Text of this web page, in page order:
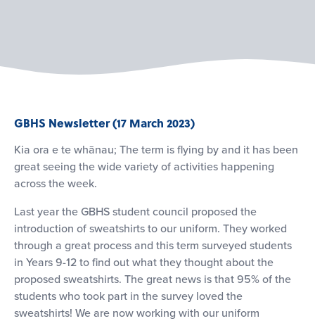
GBHS Newsletter (17 March 2023)
Kia ora e te whānau; The term is flying by and it has been
great seeing the wide variety of activities happening
across the week.
Last year the GBHS student council proposed the
introduction of sweatshirts to our uniform. They worked
through a great process and this term surveyed students
in Years 9-12 to find out what they thought about the
proposed sweatshirts. The great news is that 95% of the
students who took part in the survey loved the
sweatshirts! We are now working with our uniform